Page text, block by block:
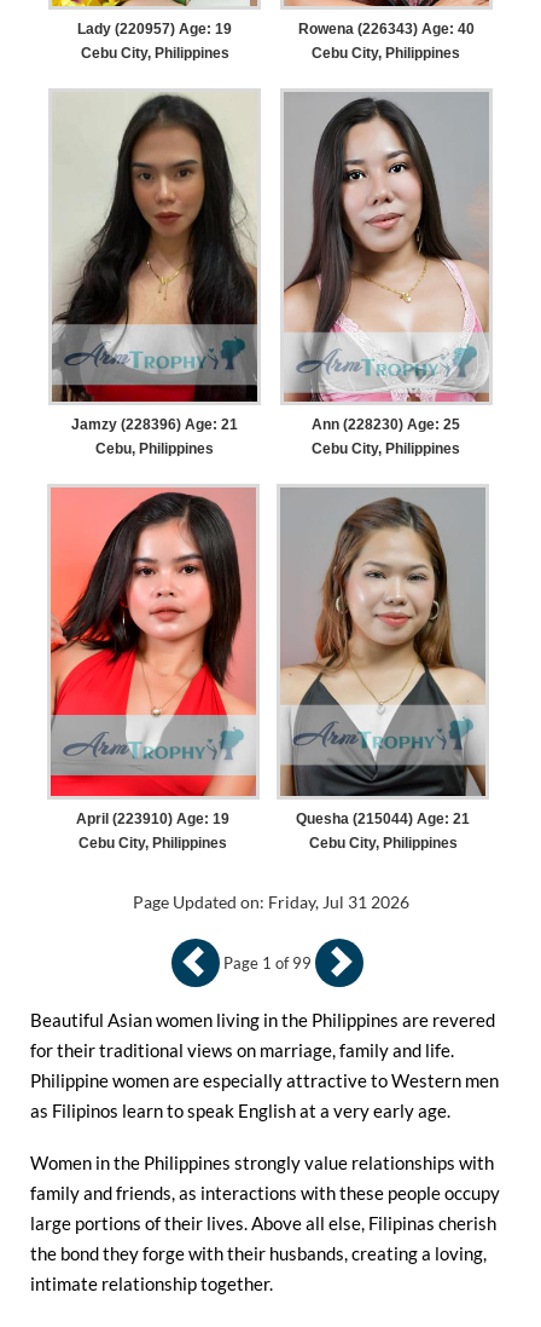
Beautiful Asian women living in the Philippines are revered
for their traditional views on marriage, family and life.
Philippine women are especially attractive to Western men
as Filipinos learn to speak English at a very early age.
Women in the Philippines strongly value relationships with
family and friends, as interactions with these people occupy
large portions of their lives. Above all else, Filipinas cherish
the bond they forge with their husbands, creating a loving,
intimate relationship together.
Page 1 of 99
Lady (220957) Age: 19
Cebu City, Philippines
Rowena (226343) Age: 40
Cebu City, Philippines
Jamzy (228396) Age: 21
Cebu, Philippines
Ann (228230) Age: 25
Cebu City, Philippines
April (223910) Age: 19
Cebu City, Philippines
Quesha (215044) Age: 21
Cebu City, Philippines
Page Updated on: Friday, Jul 31 2026